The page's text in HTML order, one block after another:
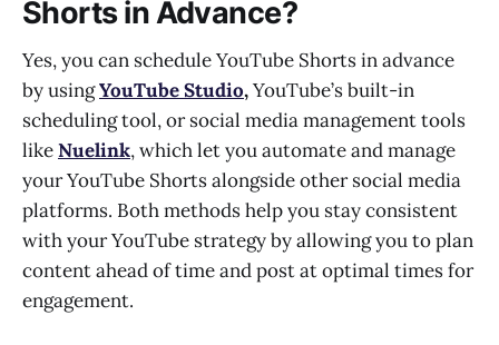
Shorts in Advance?
Yes, you can schedule YouTube Shorts in advance
by usingYouTube Studio,YouTube’s built-in
scheduling tool, or social media management tools
likeNuelink, which let you automate and manage
your YouTube Shorts alongside other social media
platforms. Both methods help you stay consistent
with your YouTube strategy by allowing you to plan
content ahead of time and post at optimal times for
engagement.